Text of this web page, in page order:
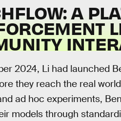
A
2024, Li had launched
they reach the real
ad hoc experiments,
models through